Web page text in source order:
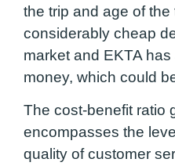
the trip and age of
considerably cheap
market and EKTA
money, which could
The cost-benefit ratio
encompasses the
quality of customer